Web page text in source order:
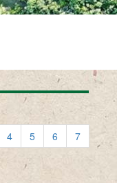
4 5 6
7